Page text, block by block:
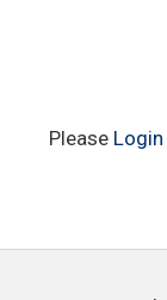
Please Login